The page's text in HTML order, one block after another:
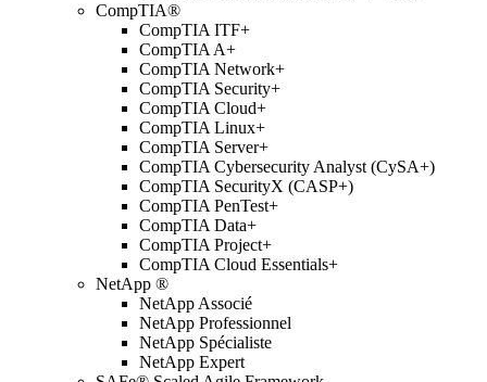
CompTIA®
CompTIA ITF+
CompTIA A+
CompTIA Network+
CompTIA Security+
CompTIA Cloud+
CompTIA Linux+
CompTIA Server+
CompTIA Cybersecurity Analyst (CySA+)
CompTIA SecurityX (CASP+)
CompTIA PenTest+
CompTIA Data+
CompTIA Project+
CompTIA Cloud Essentials+
NetApp ®
NetApp Associé
NetApp Professionnel
NetApp Spécialiste
NetApp Expert